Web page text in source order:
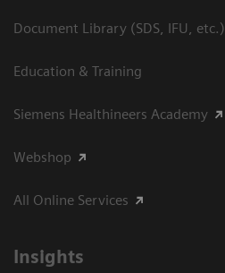
Document Library (SDS, IFU, etc.)
Education & Training
Siemens Healthineers Academy
Webshop
All Online Services
Insights